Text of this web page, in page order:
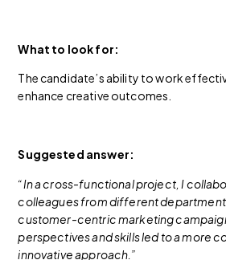
What to look for:
The candidate’s ability to work
enhance creative outcomes.
Suggested answer:
“In a cross-functional project, I
colleagues from different
customer-centric marketing
perspectives and skills led to a more
innovative approach.”